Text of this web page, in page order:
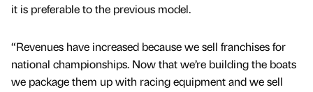
it is preferable to the previous model.
“Revenues have increased because we sell franchises for
national championships. Now that we’re building the boats
we package them up with racing equipment and we sell